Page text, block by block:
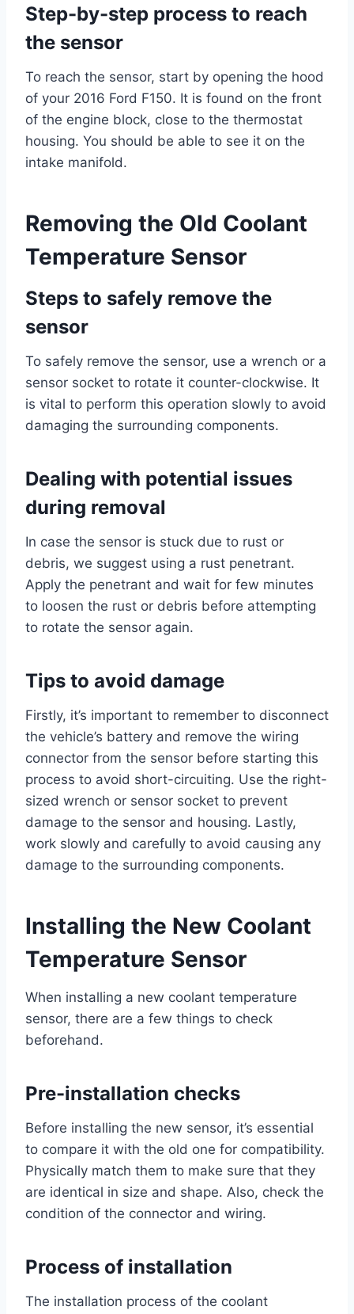
Step-by-step process to reach
the sensor
To reach the sensor, start by opening the hood
of your 2016 Ford F150. It is found on the front
of the engine block, close to the thermostat
housing. You should be able to see it on the
intake manifold.
Removing the Old Coolant
Temperature Sensor
Steps to safely remove the
sensor
To safely remove the sensor, use a wrench or a
sensor socket to rotate it counter-clockwise. It
is vital to perform this operation slowly to avoid
damaging the surrounding components.
Dealing with potential issues
during removal
In case the sensor is stuck due to rust or
debris, we suggest using a rust penetrant.
Apply the penetrant and wait for few minutes
to loosen the rust or debris before attempting
to rotate the sensor again.
Tips to avoid damage
Firstly, it’s important to remember to disconnect
the vehicle’s battery and remove the wiring
connector from the sensor before starting this
process to avoid short-circuiting. Use the right-
sized wrench or sensor socket to prevent
damage to the sensor and housing. Lastly,
work slowly and carefully to avoid causing any
damage to the surrounding components.
Installing the New Coolant
Temperature Sensor
When installing a new coolant temperature
sensor, there are a few things to check
beforehand.
Pre-installation checks
Before installing the new sensor, it’s essential
to compare it with the old one for compatibility.
Physically match them to make sure that they
are identical in size and shape. Also, check the
condition of the connector and wiring.
Process of installation
The installation process of the coolant